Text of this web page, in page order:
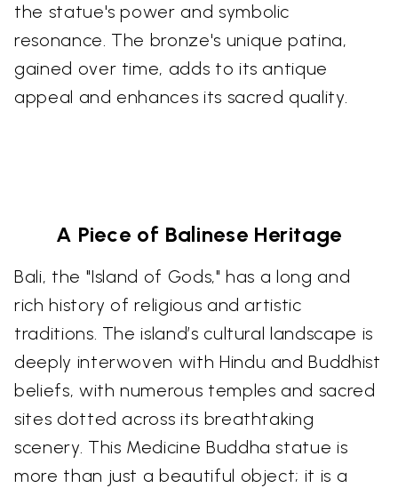
the statue's power and symbolic
resonance. The bronze's unique patina,
gained over time, adds to its antique
appeal and enhances its sacred quality.
A Piece of Balinese Heritage
Bali, the "Island of Gods," has a long and
rich history of religious and artistic
traditions. The island’s cultural landscape is
deeply interwoven with Hindu and Buddhist
beliefs, with numerous temples and sacred
sites dotted across its breathtaking
scenery. This Medicine Buddha statue is
more than just a beautiful object; it is a